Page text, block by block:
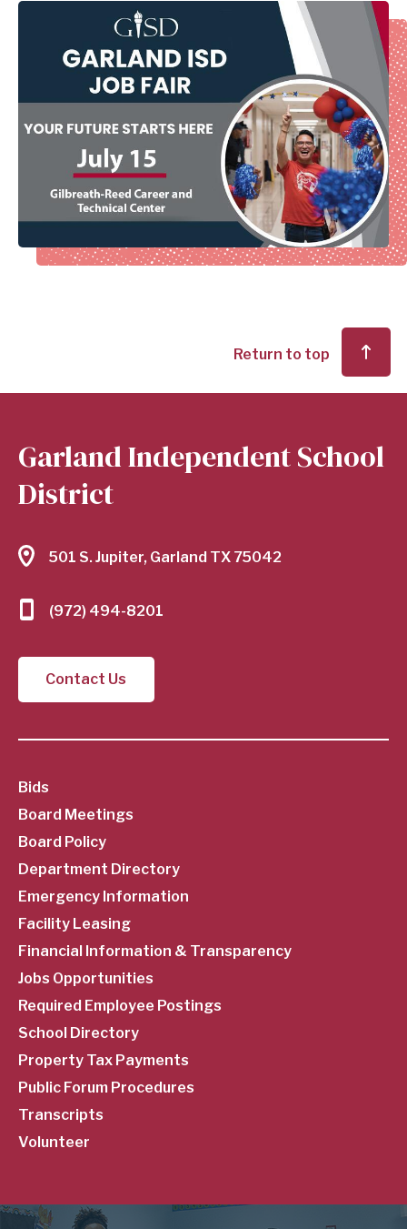
Return to top
Garland Independent School
District
501 S. Jupiter, Garland TX 75042
(972) 494-8201
Contact Us
SubFooter
Menu
Bids
Board Meetings
Board Policy
Department Directory
Emergency Information
Facility Leasing
Financial Information & Transparency
Jobs Opportunities
Required Employee Postings
School Directory
Property Tax Payments
Public Forum Procedures
Transcripts
Volunteer